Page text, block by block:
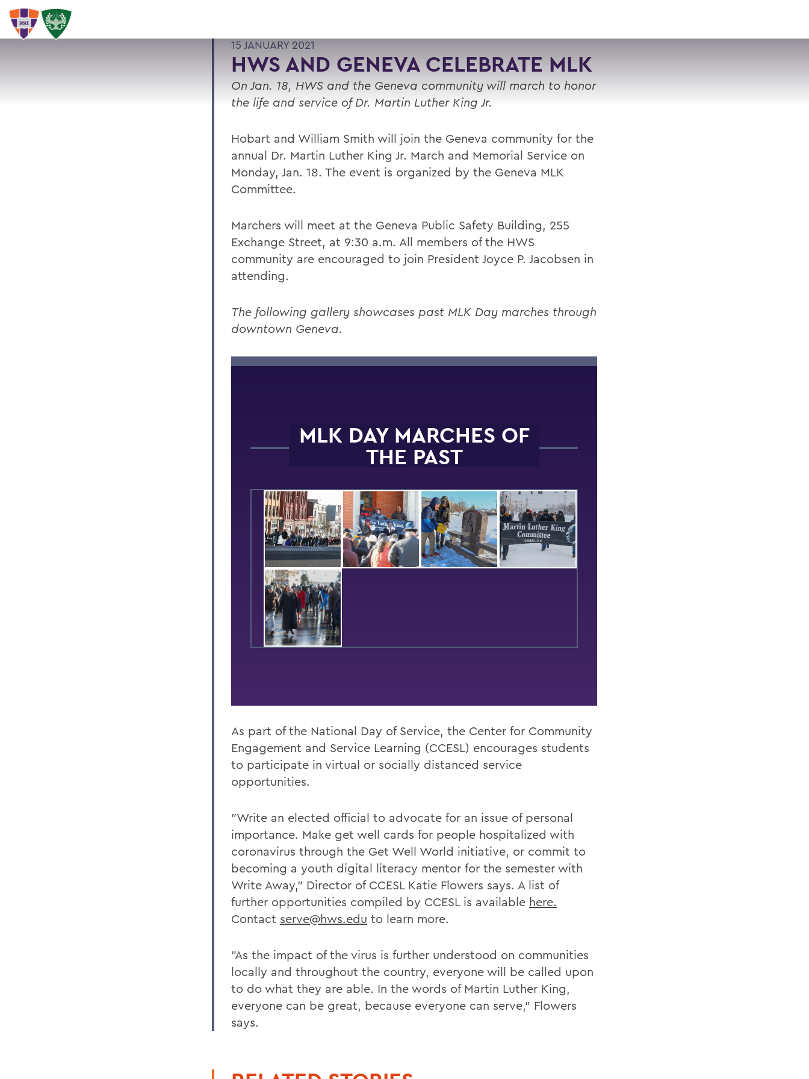
SEARCH
15 JANUARY 2021
HWS AND GENEVA CELEBRATE MLK
On Jan. 18, HWS and the Geneva community will march to honor
the life and service of Dr. Martin Luther King Jr.
Hobart and William Smith will join the Geneva community for the
annual Dr. Martin Luther King Jr. March and Memorial Service on
Monday, Jan. 18. The event is organized by the Geneva MLK
Committee.
Marchers will meet at the Geneva Public Safety Building, 255
Exchange Street, at 9:30 a.m. All members of the HWS
community are encouraged to join President Joyce P. Jacobsen in
attending.
The following gallery showcases past MLK Day marches through
downtown Geneva.
MLK DAY MARCHES OF
THE PAST
As part of the National Day of Service, the Center for Community
Engagement and Service Learning (CCESL) encourages students
to participate in virtual or socially distanced service
opportunities.
"Write an elected official to advocate for an issue of personal
importance. Make get well cards for people hospitalized with
coronavirus through the Get Well World initiative, or commit to
becoming a youth digital literacy mentor for the semester with
Write Away," Director of CCESL Katie Flowers says. A list of
further opportunities compiled by CCESL is available here.
Contact serve@hws.edu to learn more.
"As the impact of the virus is further understood on communities
locally and throughout the country, everyone will be called upon
to do what they are able. In the words of Martin Luther King,
everyone can be great, because everyone can serve," Flowers
says.